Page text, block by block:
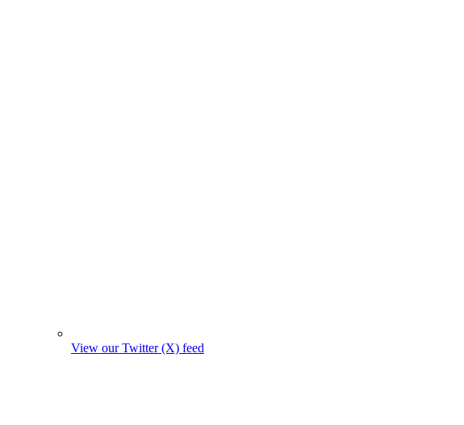
View our Twitter (X) feed